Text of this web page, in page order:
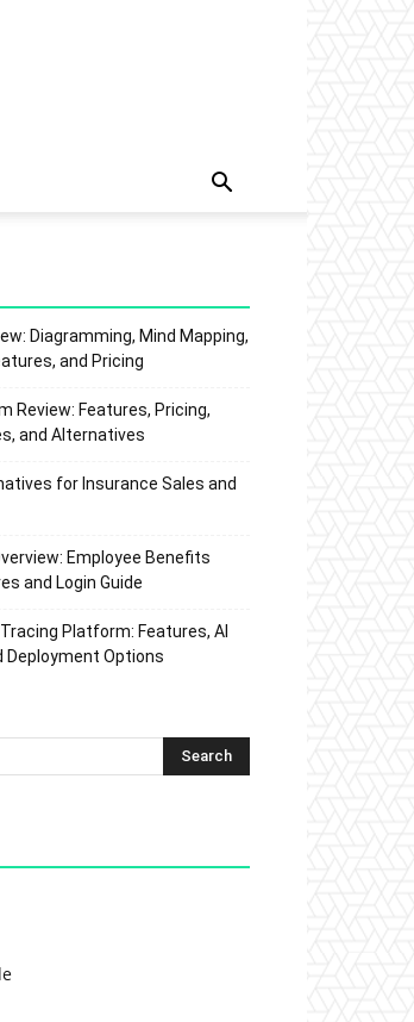
Diagramming, Mind Mapping,
and Pricing
Review: Features, Pricing,
and Alternatives
for Insurance Sales and
Employee Benefits
and Login Guide
Platform: Features, AI
Deployment Options